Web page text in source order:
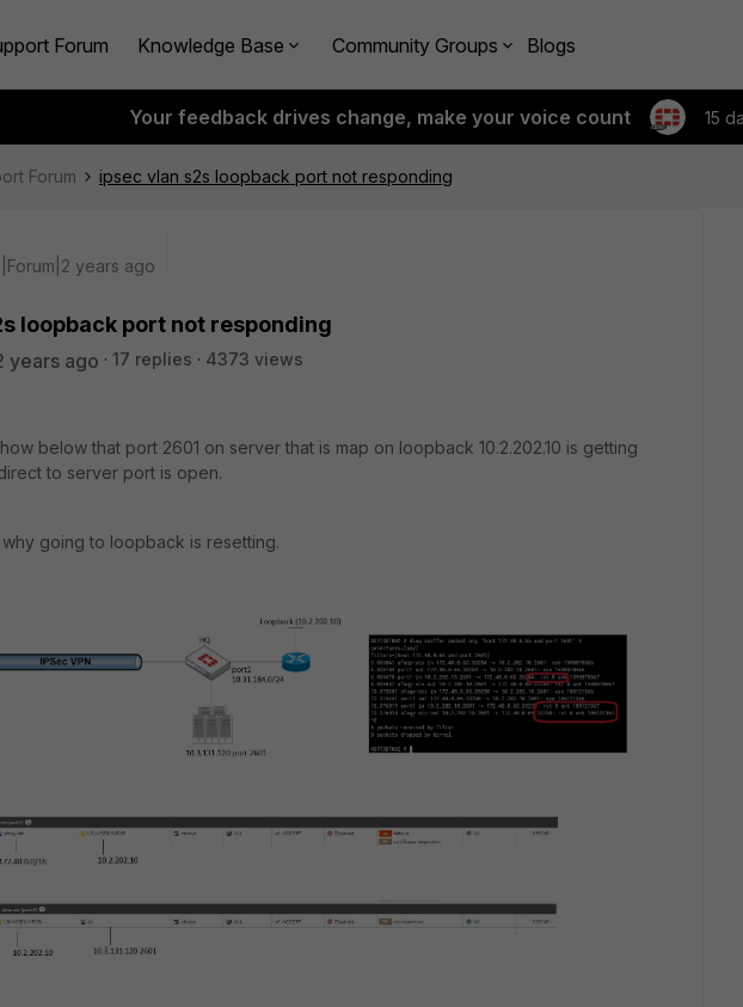
Forum Knowledge Base Community Groups Blogs
Your feedback drives change, make your voice count 15
Forum ipsec vlan s2s loopback port not responding
years ago
loopback port not responding
years ago 17 replies 4373 views
below that port 2601 on server that is map on loopback 10.2.202.10 is getting
to server port is open.
going to loopback is resetting.